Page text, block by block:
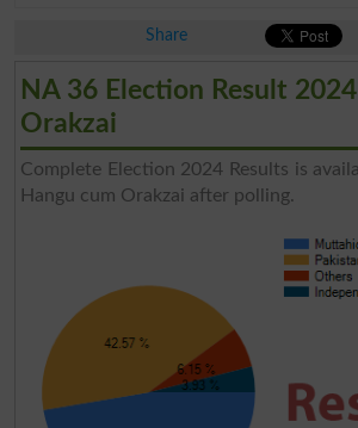
Share
NA 36 Election Result
Orakzai
Complete Election 2024 Results is
Hangu cum Orakzai after polling.